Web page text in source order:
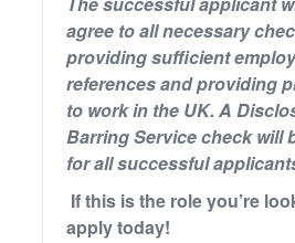
agree to all necessary
providing sufficient
references and providing
to work in the UK. A
Barring Service check will
for all successful
If this is the role you’re
apply today!